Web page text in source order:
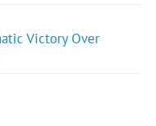
Victory Over